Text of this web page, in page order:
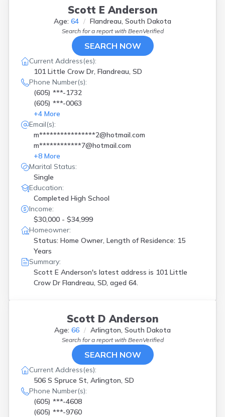
Scott E Anderson
Age: 64 Flandreau, South Dakota
Search for a report with BeenVerified
SEARCH NOW
Current Address(es):
101 Little Crow Dr, Flandreau, SD
Phone Number(s):
(605) ***-1732
(605) ***-0063
+4 More
Email(s):
m****************2@hotmail.com
m************7@hotmail.com
+8 More
Marital Status:
Single
Education:
Completed High School
Income:
$30,000 - $34,999
Homeowner:
Status: Home Owner, Length of Residence: 15
Years
Summary:
Scott E Anderson's latest address is 101 Little
Crow Dr Flandreau, SD, aged 64.
Scott D Anderson
Age: 66 Arlington, South Dakota
Search for a report with BeenVerified
SEARCH NOW
Current Address(es):
506 S Spruce St, Arlington, SD
Phone Number(s):
(605) ***-4608
(605) ***-9760